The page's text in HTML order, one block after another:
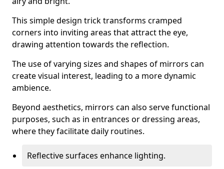
This simple design trick transforms cramped
corners into inviting areas that attract the eye,
drawing attention towards the reflection.
The use of varying sizes and shapes of mirrors can
create visual interest, leading to a more dynamic
ambience.
Beyond aesthetics, mirrors can also serve functional
purposes, such as in entrances or dressing areas,
where they facilitate daily routines.
Reflective surfaces enhance lighting.